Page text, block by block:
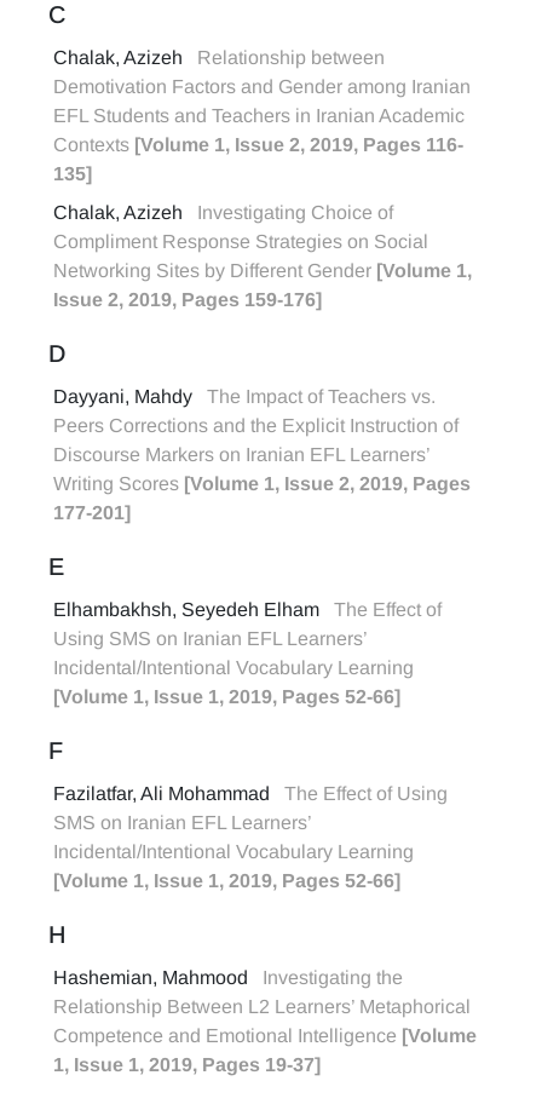
C
Chalak, Azizeh
Relationship between
Demotivation Factors and Gender among Iranian
EFL Students and Teachers in Iranian Academic
Contexts [Volume 1, Issue 2, 2019, Pages 116-
135]
Chalak, Azizeh
Investigating Choice of
Compliment Response Strategies on Social
Networking Sites by Different Gender [Volume 1,
Issue 2, 2019, Pages 159-176]
D
Dayyani, Mahdy
The Impact of Teachers vs.
Peers Corrections and the Explicit Instruction of
Discourse Markers on Iranian EFL Learners’
Writing Scores [Volume 1, Issue 2, 2019, Pages
177-201]
E
Elhambakhsh, Seyedeh Elham
The Effect of
Using SMS on Iranian EFL Learners’
Incidental/Intentional Vocabulary Learning
[Volume 1, Issue 1, 2019, Pages 52-66]
F
Fazilatfar, Ali Mohammad
The Effect of Using
SMS on Iranian EFL Learners’
Incidental/Intentional Vocabulary Learning
[Volume 1, Issue 1, 2019, Pages 52-66]
H
Hashemian, Mahmood
Investigating the
Relationship Between L2 Learners’ Metaphorical
Competence and Emotional Intelligence [Volume
1, Issue 1, 2019, Pages 19-37]